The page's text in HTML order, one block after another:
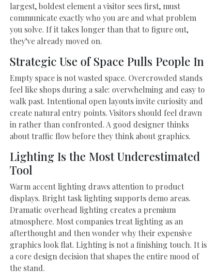
largest, boldest element a visitor sees first, must
communicate exactly who you are and what problem
you solve. If it takes longer than that to figure out,
they’ve already moved on.
Strategic Use of Space Pulls People In
Empty space is not wasted space. Overcrowded stands
feel like shops during a sale: overwhelming and easy to
walk past. Intentional open layouts invite curiosity and
create natural entry points. Visitors should feel drawn
in rather than confronted. A good designer thinks
about traffic flow before they think about graphics.
Lighting Is the Most Underestimated
Tool
Warm accent lighting draws attention to product
displays. Bright task lighting supports demo areas.
Dramatic overhead lighting creates a premium
atmosphere. Most companies treat lighting as an
afterthought and then wonder why their expensive
graphics look flat. Lighting is not a finishing touch. It is
a core design decision that shapes the entire mood of
the stand.